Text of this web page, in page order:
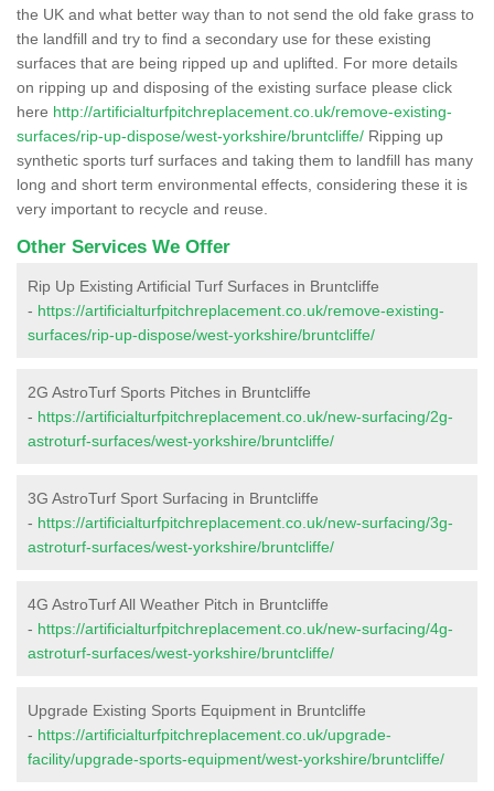
the UK and what better way than to not send the old fake grass to
the landfill and try to find a secondary use for these existing
surfaces that are being ripped up and uplifted. For more details
on ripping up and disposing of the existing surface please click
here http://artificialturfpitchreplacement.co.uk/remove-existing-
surfaces/rip-up-dispose/west-yorkshire/bruntcliffe/ Ripping up
synthetic sports turf surfaces and taking them to landfill has many
long and short term environmental effects, considering these it is
very important to recycle and reuse.
Other Services We Offer
Rip Up Existing Artificial Turf Surfaces in Bruntcliffe
- https://artificialturfpitchreplacement.co.uk/remove-existing-
surfaces/rip-up-dispose/west-yorkshire/bruntcliffe/
2G AstroTurf Sports Pitches in Bruntcliffe
- https://artificialturfpitchreplacement.co.uk/new-surfacing/2g-
astroturf-surfaces/west-yorkshire/bruntcliffe/
3G AstroTurf Sport Surfacing in Bruntcliffe
- https://artificialturfpitchreplacement.co.uk/new-surfacing/3g-
astroturf-surfaces/west-yorkshire/bruntcliffe/
4G AstroTurf All Weather Pitch in Bruntcliffe
- https://artificialturfpitchreplacement.co.uk/new-surfacing/4g-
astroturf-surfaces/west-yorkshire/bruntcliffe/
Upgrade Existing Sports Equipment in Bruntcliffe
- https://artificialturfpitchreplacement.co.uk/upgrade-
facility/upgrade-sports-equipment/west-yorkshire/bruntcliffe/